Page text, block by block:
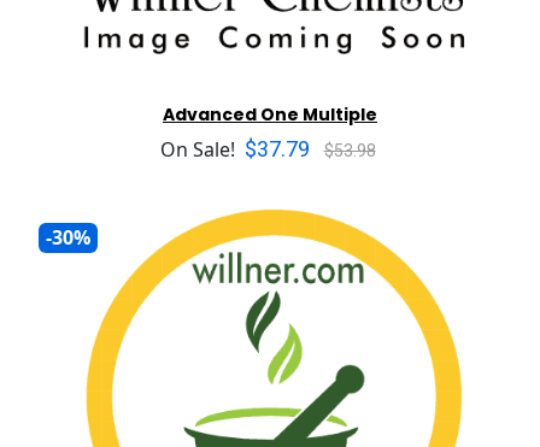
Advanced One Multiple
On Sale! $37.79 $53.98
-30%